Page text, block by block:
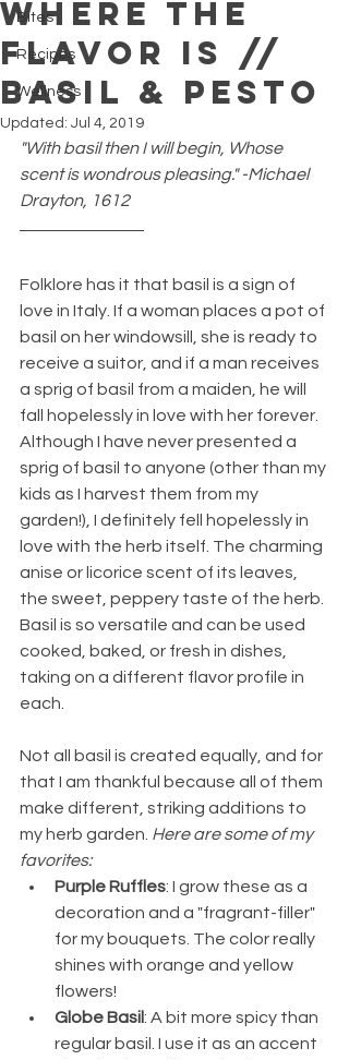
Bites
Recipes
Wellness
Where The
Flavor Is //
Basil & Pesto
Updated: Jul 4, 2019
"With basil then I will begin, Whose
scent is wondrous pleasing." -Michael
Drayton, 1612
Folklore has it that basil is a sign of
love in Italy. If a woman places a pot of
basil on her windowsill, she is ready to
receive a suitor, and if a man receives
a sprig of basil from a maiden, he will
fall hopelessly in love with her forever.
Although I have never presented a
sprig of basil to anyone (other than my
kids as I harvest them from my
garden!), I definitely fell hopelessly in
love with the herb itself. The charming
anise or licorice scent of its leaves,
the sweet, peppery taste of the herb.
Basil is so versatile and can be used
cooked, baked, or fresh in dishes,
taking on a different flavor profile in
each.
Not all basil is created equally, and for
that I am thankful because all of them
make different, striking additions to
my herb garden. Here are some of my
favorites:
Purple Ruffles: I grow these as a
decoration and a "fragrant-filler"
for my bouquets. The color really
shines with orange and yellow
flowers!
Globe Basil: A bit more spicy than
regular basil. I use it as an accent